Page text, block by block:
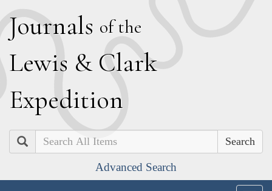
Journals of the
Lewis & Clark
Expedition
Search
Advanced Search